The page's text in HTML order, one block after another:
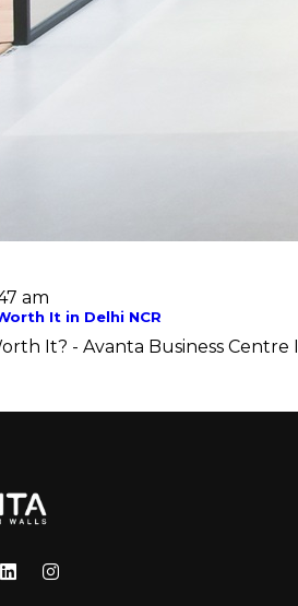
am
It in Delhi NCR
It? - Avanta Business